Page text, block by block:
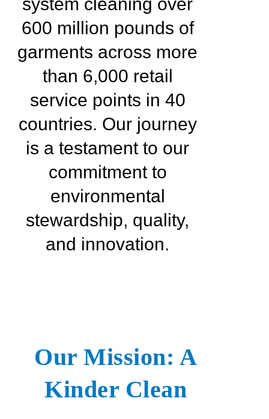
600 million pounds of
garments across more
than 6,000 retail
service points in 40
countries. Our journey
is a testament to our
commitment to
environmental
stewardship, quality,
and innovation.
Our Mission: A
Kinder Clean